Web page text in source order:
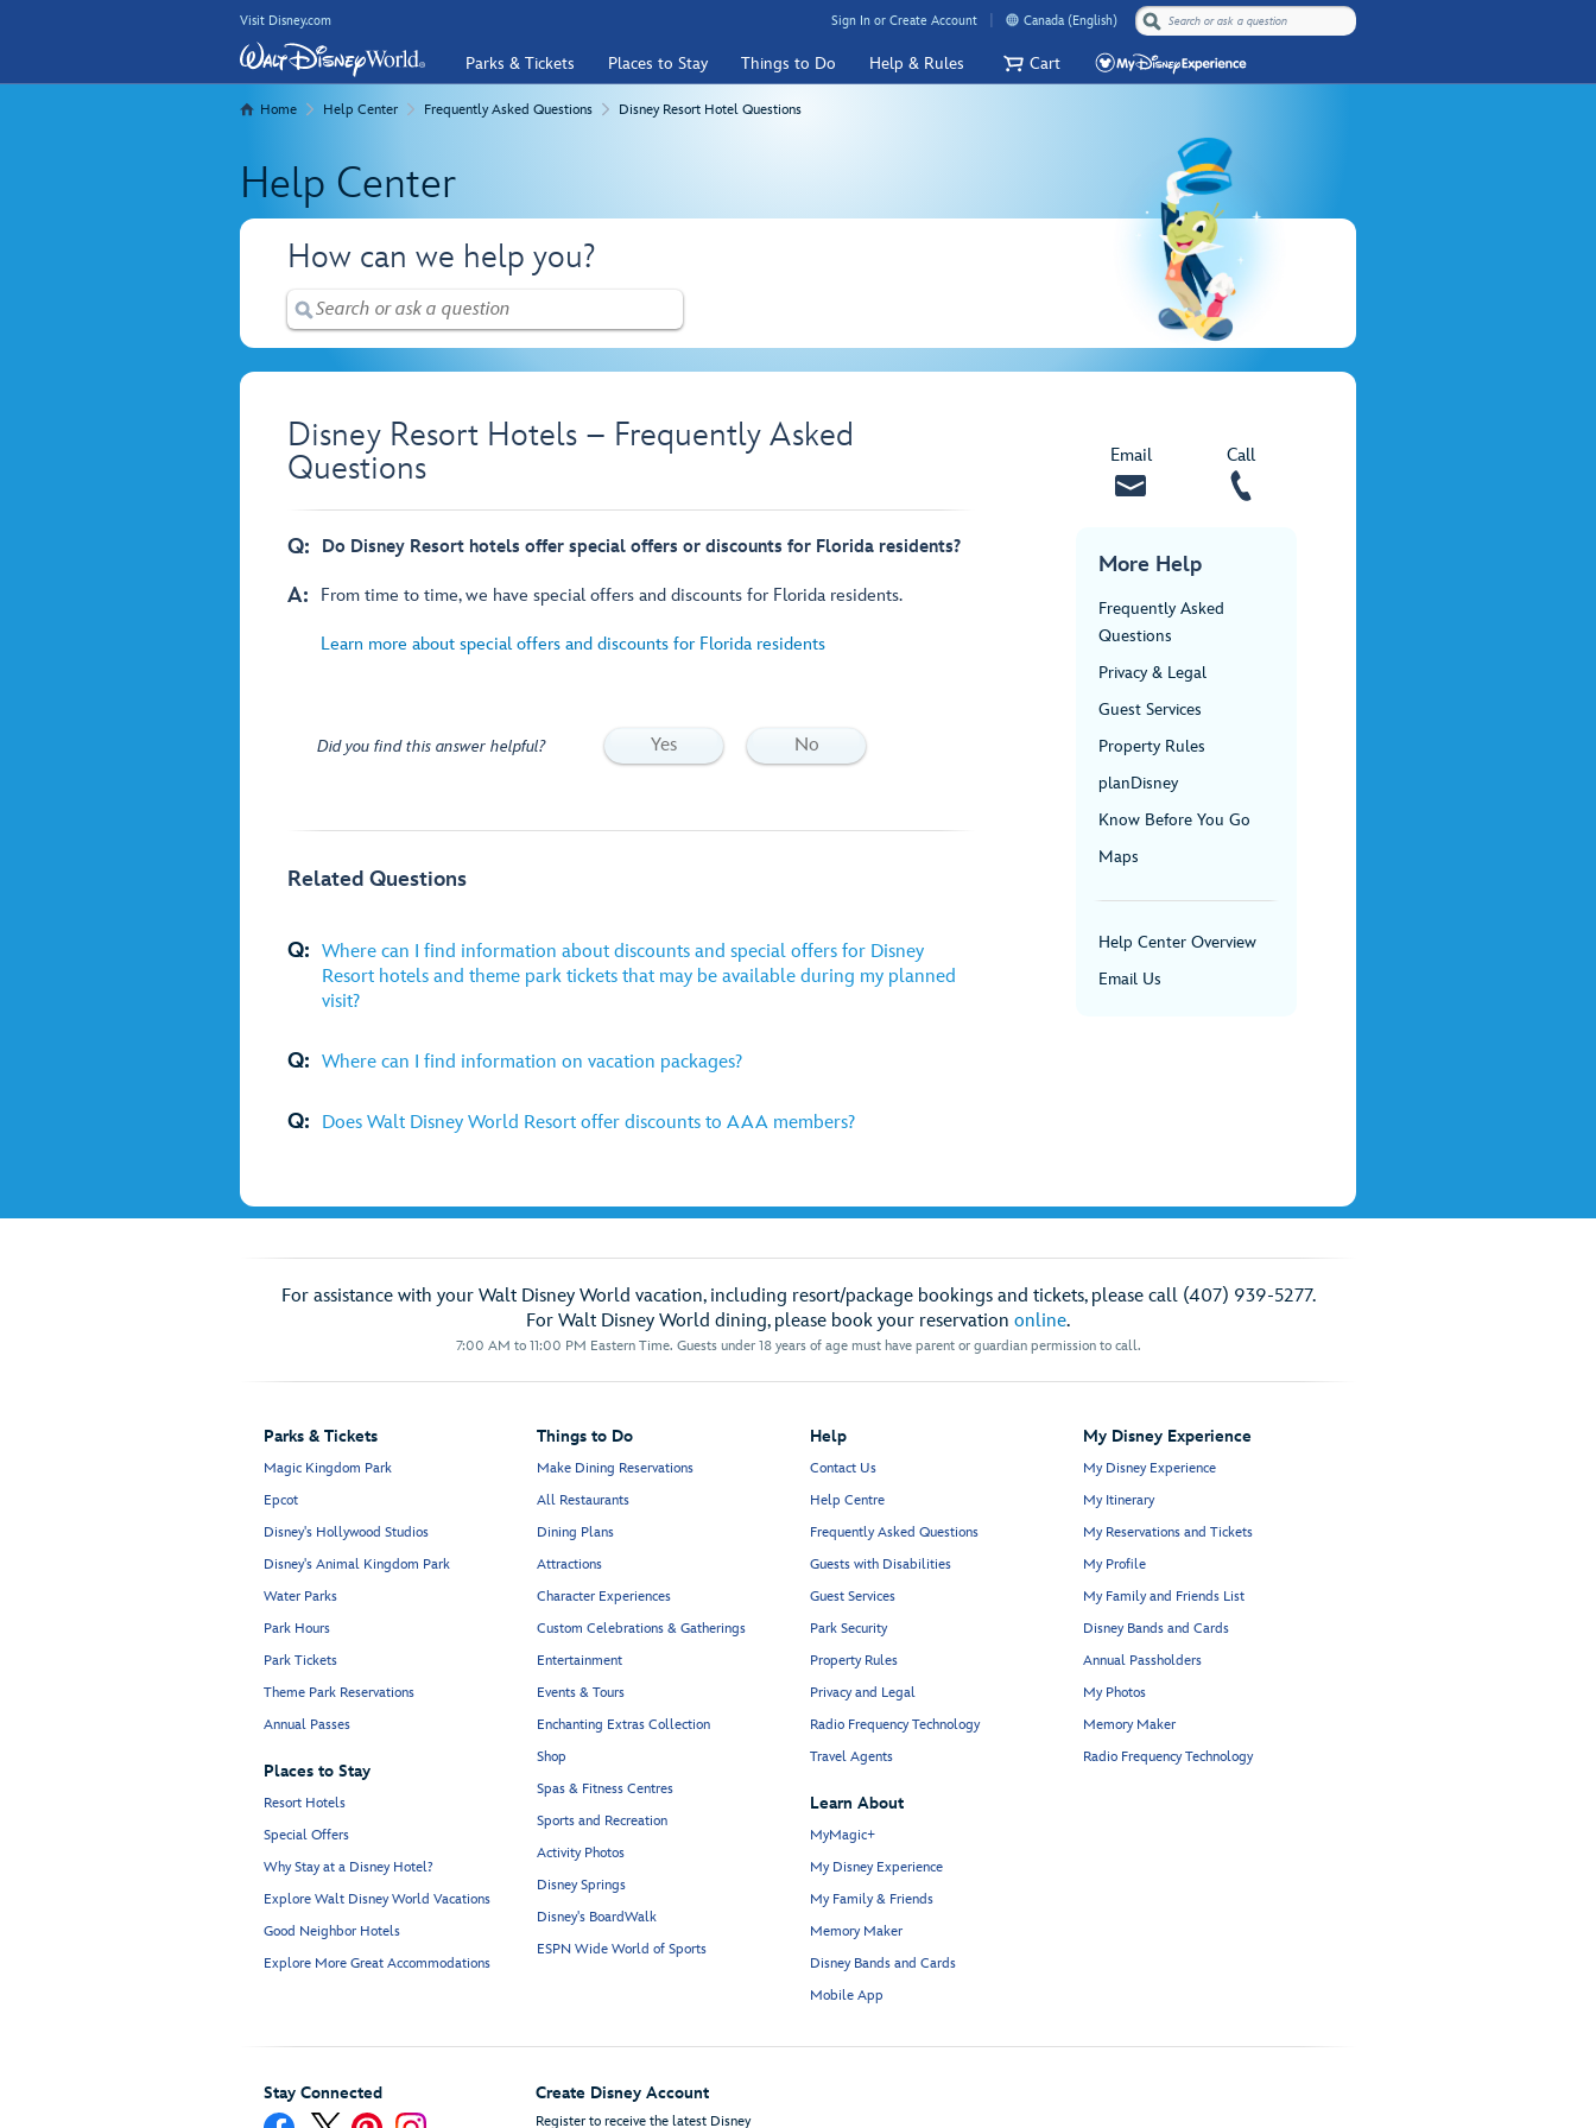
Visit Disney.com Sign In or Create Account Canada (English)
Parks & Tickets Places to Stay Things to Do Help & Rules Cart
Home Help Center Frequently Asked Questions Disney Resort Hotel Questions
Help Center
How can we help you?
Disney Resort Hotels – Frequently Asked
Questions
Q: Do Disney Resort hotels offer special offers or discounts for Florida residents?
A: From time to time, we have special offers and discounts for Florida residents.
Learn more about special offers and discounts for Florida residents
Did you find this answer helpful? Yes No
Related Questions
Q: Where can I find information about discounts and special offers for Disney
Resort hotels and theme park tickets that may be available during my planned
visit?
Q: Where can I find information on vacation packages?
Q: Does Walt Disney World Resort offer discounts to AAA members?
Email Call
More Help
Frequently Asked
Questions
Privacy & Legal
Guest Services
Property Rules
planDisney
Know Before You Go
Maps
Help Center Overview
Email Us
For assistance with your Walt Disney World vacation, including resort/package bookings and tickets, please call (407) 939-5277.
For Walt Disney World dining, please book your reservation online.
7:00 AM to 11:00 PM Eastern Time. Guests under 18 years of age must have parent or guardian permission to call.
Parks & Tickets
Magic Kingdom Park
Epcot
Disney's Hollywood Studios
Disney's Animal Kingdom Park
Water Parks
Park Hours
Park Tickets
Theme Park Reservations
Annual Passes
Places to Stay
Resort Hotels
Special Offers
Why Stay at a Disney Hotel?
Explore Walt Disney World Vacations
Good Neighbor Hotels
Explore More Great Accommodations
Things to Do
Make Dining Reservations
All Restaurants
Dining Plans
Attractions
Character Experiences
Custom Celebrations & Gatherings
Entertainment
Events & Tours
Enchanting Extras Collection
Shop
Spas & Fitness Centres
Sports and Recreation
Activity Photos
Disney Springs
Disney's BoardWalk
ESPN Wide World of Sports
Help
Contact Us
Help Centre
Frequently Asked Questions
Guests with Disabilities
Guest Services
Park Security
Property Rules
Privacy and Legal
Radio Frequency Technology
Travel Agents
Learn About
MyMagic+
My Disney Experience
My Family & Friends
Memory Maker
Disney Bands and Cards
Mobile App
My Disney Experience
My Disney Experience
My Itinerary
My Reservations and Tickets
My Profile
My Family and Friends List
Disney Bands and Cards
Annual Passholders
My Photos
Memory Maker
Radio Frequency Technology
Stay Connected Create Disney Account
Register to receive the latest Disney